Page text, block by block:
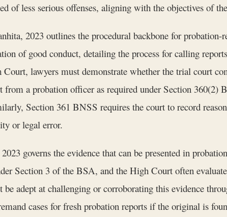
of less serious offenses, aligning with the objectives of
2023 outlines the procedural backbone for
of good conduct, detailing the process for calling
Court, lawyers must demonstrate whether the trial court
a probation officer as required under Section
Section 361 BNSS requires the court to record
or legal error.
governs the evidence that can be presented in
Section 3 of the BSA, and the High Court often
adept at challenging or corroborating this evidence
cases for fresh probation reports if the original is